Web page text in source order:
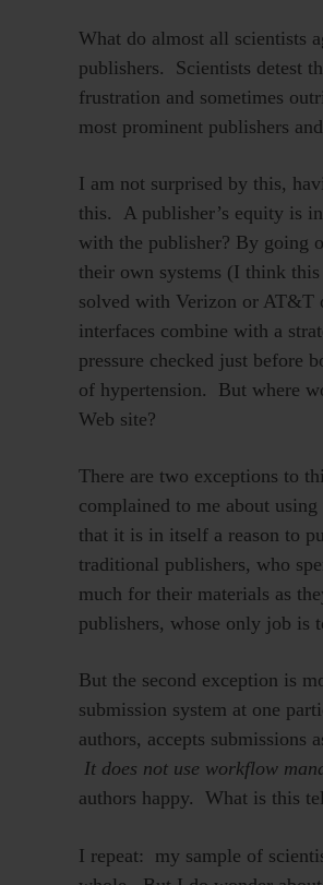
What do almost all scientists
publishers. Scientists detest
frustration and sometimes
most prominent publishers
I am not surprised by this,
this. A publisher’s equity is
with the publisher? By going
their own systems (I think
solved with Verizon or AT&T
interfaces combine with a
pressure checked just before
of hypertension. But where
Web site?
There are two exceptions to
complained to me about
that it is in itself a reason to
traditional publishers, who
much for their materials as
publishers, whose only job is
But the second exception is
submission system at one
authors, accepts submissions
It does not use workflow
authors happy. What is this
I repeat: my sample of